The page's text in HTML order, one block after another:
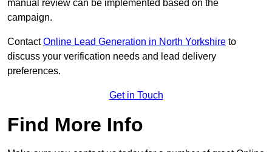
manual review can be implemented based on the
campaign.
ContactOnline Lead Generation in North Yorkshire to
discuss your verification needs and lead delivery
preferences.
Get in Touch
Find More Info